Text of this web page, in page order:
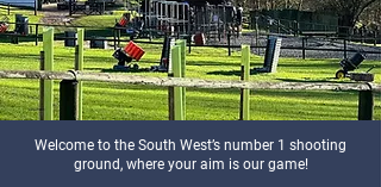
Welcome to the South West’s number 1 shooting
ground, where your aim is our game!